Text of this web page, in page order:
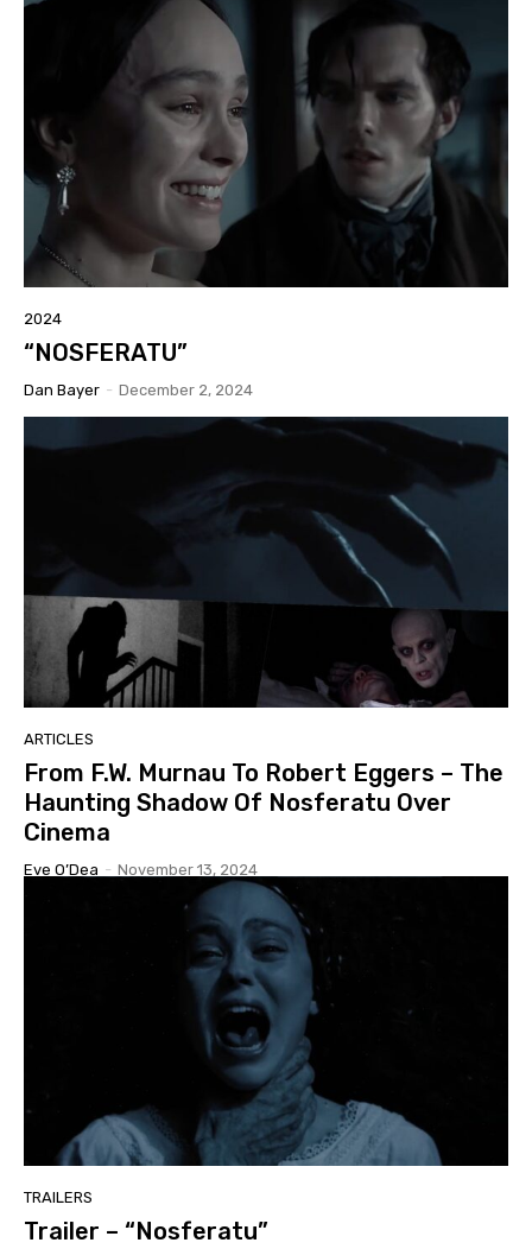
2024
“NOSFERATU”
Dan Bayer - December 2, 2024
ARTICLES
From F.W. Murnau To Robert Eggers – The
Haunting Shadow Of Nosferatu Over
Cinema
Eve O’Dea - November 13, 2024
TRAILERS
Trailer – “Nosferatu”